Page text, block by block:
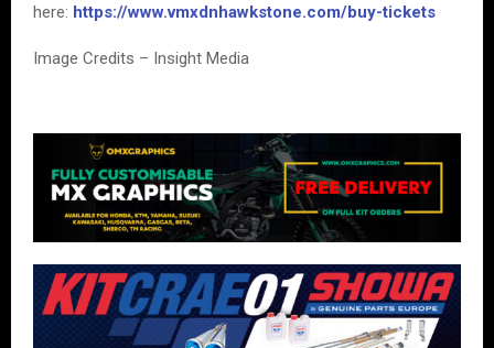
here: https://www.vmxdnhawkstone.com/buy-tickets
Image Credits – Insight Media